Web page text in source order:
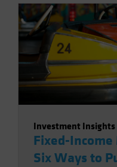
Investment Insights
Fixed-
Six Ways to